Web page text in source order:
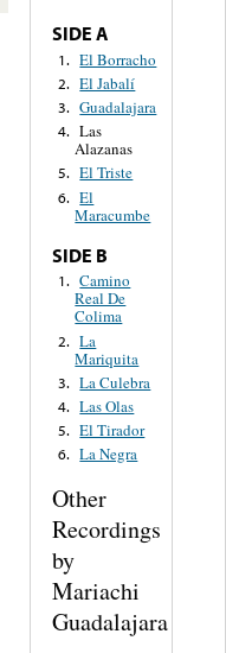
SIDE A
1. El Borracho
2. El Jabalí
3. Guadalajara
4. Las
Alazanas
5. El Triste
6. El
Maracumbe
SIDE B
1. Camino
Real De
Colima
2. La
Mariquita
3. La Culebra
4. Las Olas
5. El Tirador
6. La Negra
Other
Recordings
by
Mariachi
Guadalajara